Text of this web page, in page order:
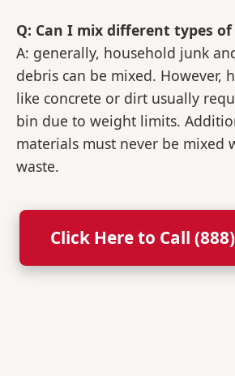
Q: Can I mix different types
A: generally, household junk
debris can be mixed. However,
like concrete or dirt usually
bin due to weight limits.
materials must never be mixed
waste.
Click Here to Call